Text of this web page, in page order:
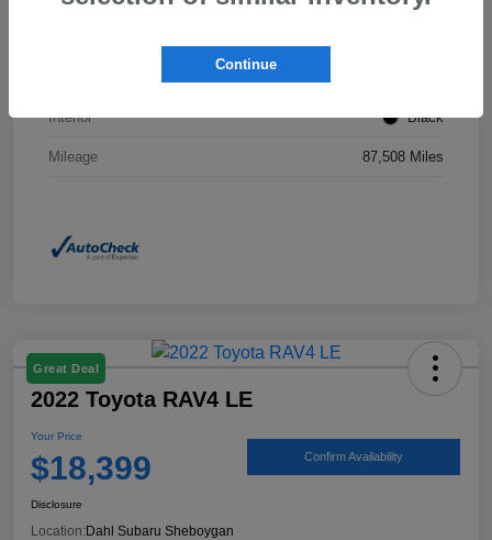
Interior Black
Mileage 87,508 Miles
Great Deal
2022 Toyota RAV4 LE
Your Price
$18,399 Confirm Availability
Disclosure
Location:Dahl Subaru Sheboygan
Continue